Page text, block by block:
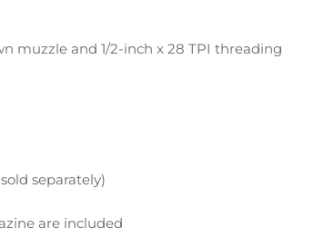
muzzle and 1/2-inch x 28 TPI threading
separately)
are included